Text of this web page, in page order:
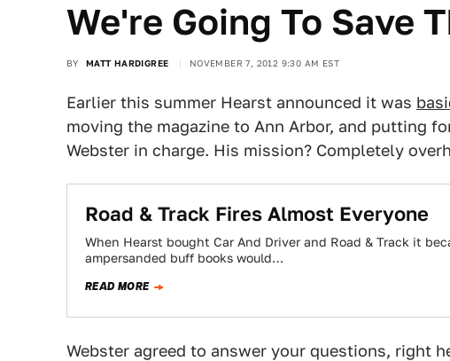
We're Going To Save
BY MATT HARDIGREE NOVEMBER 7, 2012 9:30 AM EST
Earlier this summer Hearst announced it was
moving the magazine to Ann Arbor, and putting
Webster in charge. His mission? Completely
Road & Track Fires Almost Everyone
When Hearst bought Car And Driver and Road & Track it
ampersanded buff books would…
READ MORE
Webster agreed to answer your questions, right